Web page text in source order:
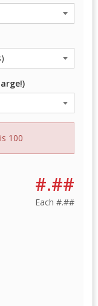
100
#.##
Each #.##